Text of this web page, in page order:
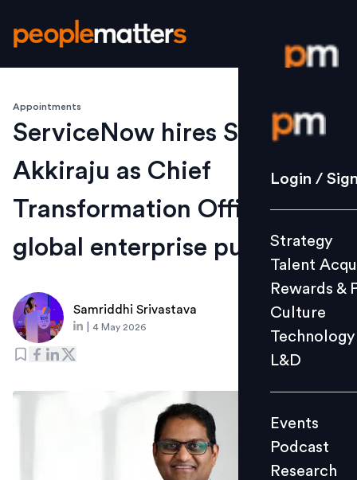
Login /
Strategy
Culture
L&D
Events
Videos
Login /
Strategy
Talent
Rewards &
Culture
Technology
L&D
Events
Podcast
Research
Appointments
ServiceNow hires Srikanth
Akkiraju as Chief
Transformation Officer for
global enterprise push
Samriddhi Srivastava
4 May 2026